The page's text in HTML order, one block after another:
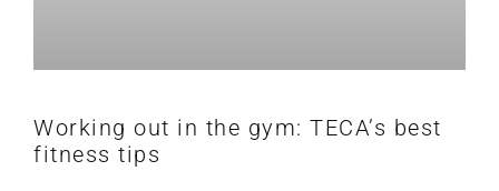
Working out in the gym: TECA’s best
fitness tips